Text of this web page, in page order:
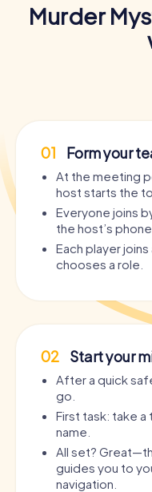
Murder
01 Form your
At the meeting
host starts the
Everyone joins
the host’s phone.
Each player
chooses a role.
02 Start your
After a quick
go.
First task: take
name.
All set?
guides you to
navigation.